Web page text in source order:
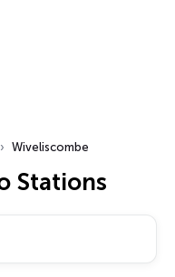
Wiveliscombe
Stations